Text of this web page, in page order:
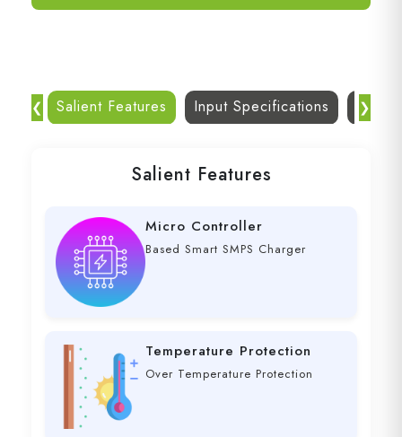
❮ Salient Features Input Specifications Dc
❯
Salient Features
Micro Controller
Based Smart SMPS Charger
Temperature Protection
Over Temperature Protection